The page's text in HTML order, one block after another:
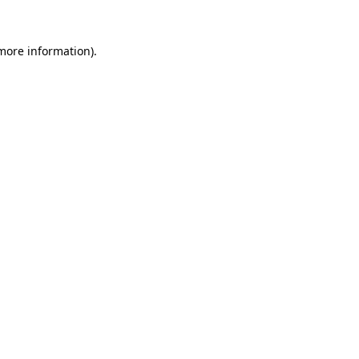
information).